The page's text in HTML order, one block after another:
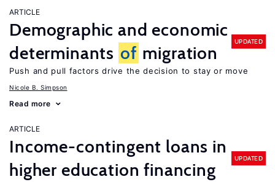
ARTICLE
Demographic and economic
determinants of migration
UPDATED
Push and pull factors drive the decision to stay or move
Nicole B. Simpson
Read more
ARTICLE
Income-contingent loans in
higher education financing
UPDATED